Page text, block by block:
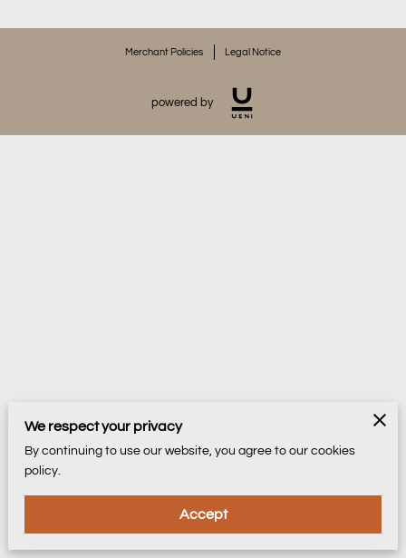
Merchant Policies Legal Notice
powered by
We respect your privacy
By continuing to use our website, you agree to our cookies
policy.
Accept